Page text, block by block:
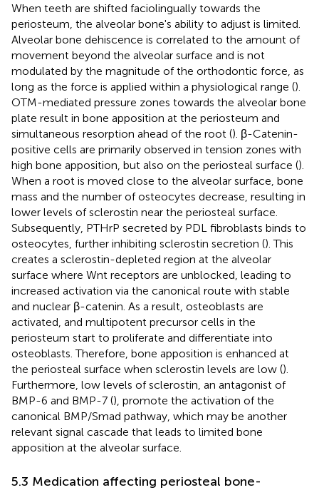
When teeth are shifted faciolingually towards the
periosteum, the alveolar bone's ability to adjust is limited.
Alveolar bone dehiscence is correlated to the amount of
movement beyond the alveolar surface and is not
modulated by the magnitude of the orthodontic force, as
long as the force is applied within a physiological range ().
OTM-mediated pressure zones towards the alveolar bone
plate result in bone apposition at the periosteum and
simultaneous resorption ahead of the root (). β-Catenin-
positive cells are primarily observed in tension zones with
high bone apposition, but also on the periosteal surface ().
When a root is moved close to the alveolar surface, bone
mass and the number of osteocytes decrease, resulting in
lower levels of sclerostin near the periosteal surface.
Subsequently, PTHrP secreted by PDL fibroblasts binds to
osteocytes, further inhibiting sclerostin secretion (). This
creates a sclerostin-depleted region at the alveolar
surface where Wnt receptors are unblocked, leading to
increased activation via the canonical route with stable
and nuclear β-catenin. As a result, osteoblasts are
activated, and multipotent precursor cells in the
periosteum start to proliferate and differentiate into
osteoblasts. Therefore, bone apposition is enhanced at
the periosteal surface when sclerostin levels are low ().
Furthermore, low levels of sclerostin, an antagonist of
BMP-6 and BMP-7 (), promote the activation of the
canonical BMP/Smad pathway, which may be another
relevant signal cascade that leads to limited bone
apposition at the alveolar surface.
5.3 Medication affecting periosteal bone-